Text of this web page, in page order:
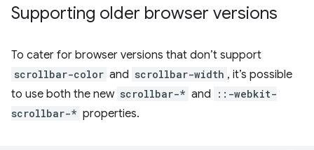
Supporting older browser versions
To cater for browser versions that don’t support
scrollbar-color and scrollbar-width , it’s possible
to use both the new scrollbar-* and
::-webkit-
scrollbar-* properties.